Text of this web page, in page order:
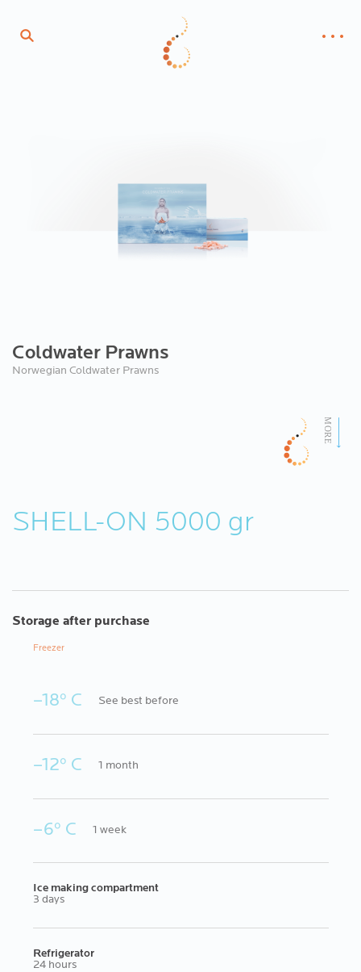
Coldwater Prawns
Norwegian Coldwater Prawns
SHELL-ON 5000 gr
Storage after purchase
Freezer
–18º C See best before
–12º C 1 month
–6º C 1 week
Ice making compartment
3 days
Refrigerator
24 hours